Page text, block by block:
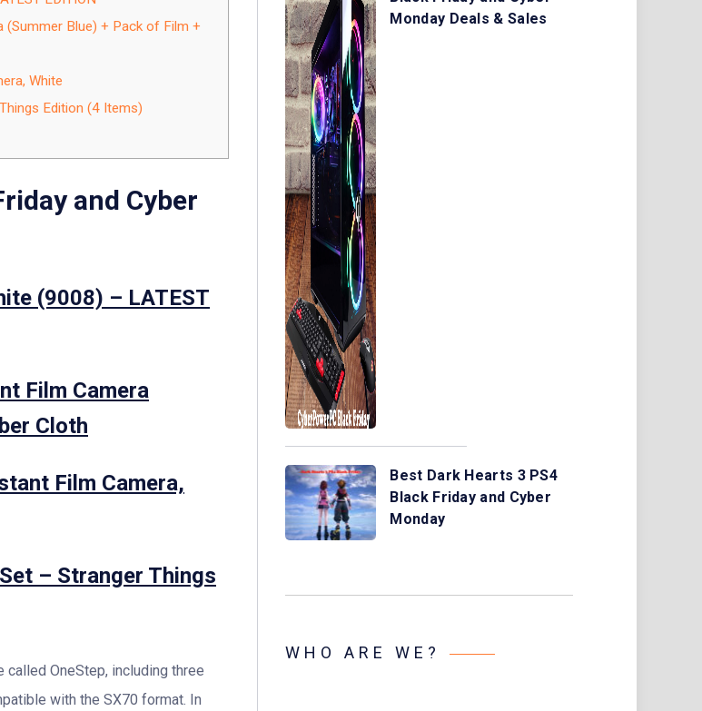
(Summer Blue) + Pack of Film +
White
Edition (4 Items)
and Cyber
(9008) – LATEST
Film Camera
Cloth
Film Camera,
– Stranger Things
OneStep, including three
with the SX70 format. In
Monday Deals & Sales
Best Dark Hearts 3 PS4
Black Friday and Cyber
Monday
WHO ARE WE?